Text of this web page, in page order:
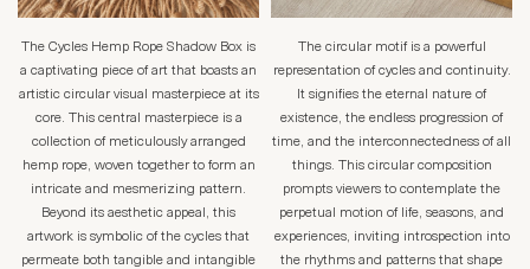
The Cycles Hemp Rope Shadow Box is
a captivating piece of art that boasts an
artistic circular visual masterpiece at its
core. This central masterpiece is a
collection of meticulously arranged
hemp rope, woven together to form an
intricate and mesmerizing pattern.
Beyond its aesthetic appeal, this
artwork is symbolic of the cycles that
permeate both tangible and intangible
The circular motif is a powerful
representation of cycles and continuity.
It signifies the eternal nature of
existence, the endless progression of
time, and the interconnectedness of all
things. This circular composition
prompts viewers to contemplate the
perpetual motion of life, seasons, and
experiences, inviting introspection into
the rhythms and patterns that shape